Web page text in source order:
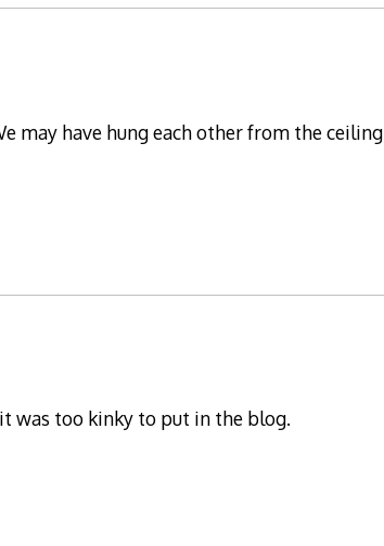
may have hung each other from the ceiling
was too kinky to put in the blog.